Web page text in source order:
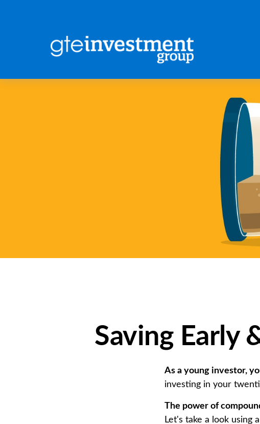
Saving Early
As a young investor,
investing in your
The power of
Let's take a look using